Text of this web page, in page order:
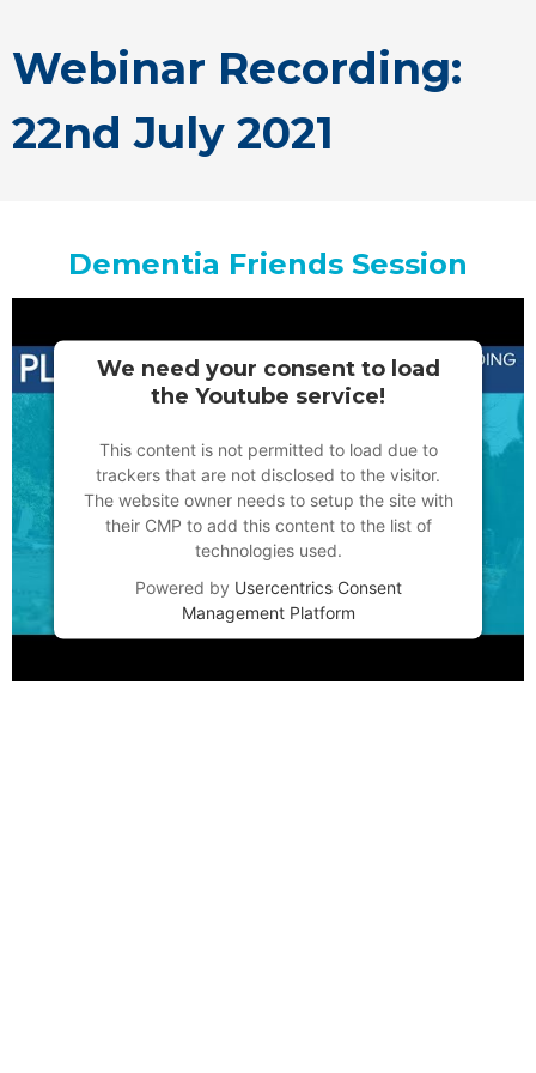
Webinar Recording:
22nd July 2021
Dementia Friends Session
We need your consent to load
the Youtube service!
This content is not permitted to load due to
trackers that are not disclosed to the visitor.
The website owner needs to setup the site with
their CMP to add this content to the list of
technologies used.
Powered by Usercentrics Consent
Management Platform